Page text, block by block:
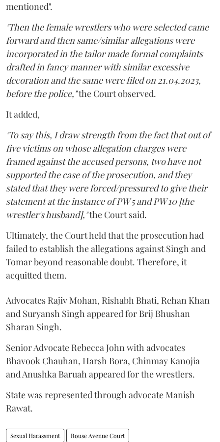
mentioned".
"Then the female wrestlers who were selected came
forward and then same/similar allegations were
incorporated in the tailor made formal complaints
drafted in fancy manner with similar excessive
decoration and the same were filed on 21.04.2023,
before the police,"the Court observed.
It added,
"To say this, I draw strength from the fact that out of
five victims on whose allegation charges were
framed against the accused persons, two have not
supported the case of the prosecution, and they
stated that they were forced/pressured to give their
statement at the instance of PW 5 and PW 10 [the
wrestler's husband],"the Court said.
Ultimately, the Court held that the prosecution had
failed to establish the allegations against Singh and
Tomar beyond reasonable doubt. Therefore, it
acquitted them.
Advocates Rajiv Mohan, Rishabh Bhati, Rehan Khan
and Suryansh Singh appeared for Brij Bhushan
Sharan Singh.
Senior Advocate Rebecca John with advocates
Bhavook Chauhan, Harsh Bora, Chinmay Kanojia
and Anushka Baruah appeared for the wrestlers.
State was represented through advocate Manish
Rawat.
Sexual Harassment Rouse Avenue Court